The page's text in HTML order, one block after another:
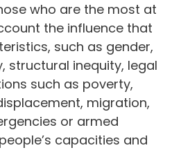
who are the most at
the influence that
such as gender,
structural inequity, legal
such as poverty,
migration,
or armed
capacities and